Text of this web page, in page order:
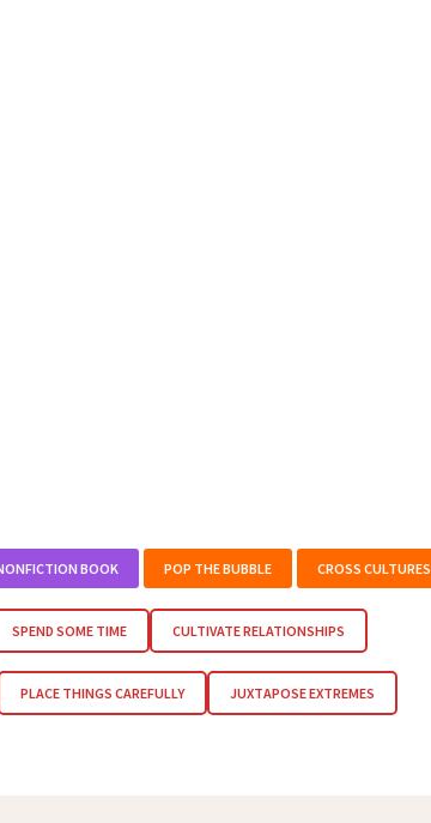
BOOK POP THE BUBBLE CROSS CULTURES
SPEND SOME TIME CULTIVATE RELATIONSHIPS
PLACE THINGS CAREFULLY JUXTAPOSE EXTREMES